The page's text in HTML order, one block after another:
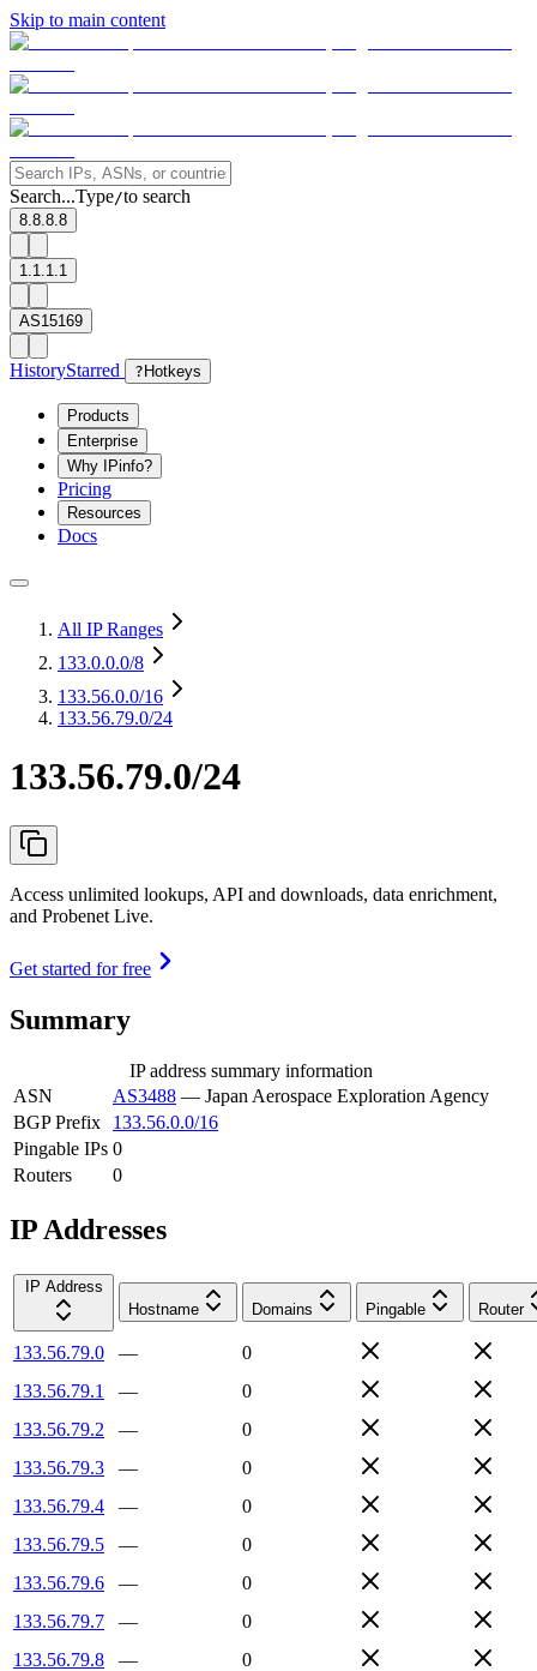
Skip to main content
Search...Type/to search
8.8.8.8
1.1.1.1
AS15169
HistoryStarred ? Hotkeys
Products
Enterprise
Why IPinfo?
Pricing
Resources
Docs
All IP Ranges
133.0.0.0/8
133.56.0.0/16
133.56.79.0/24
133.56.79.0/24
Access unlimited lookups, API and downloads, data enrichment,
and Probenet Live.
Get started for free
Summary
IP address summary information
ASN
AS3488 — Japan Aerospace Exploration Agency
BGP Prefix
133.56.0.0/16
Pingable IPs 0
Routers
0
IP Addresses
IP Address
Hostname
Domains Pingable Router
133.56.79.0 —
0
133.56.79.1
—
0
133.56.79.2
—
0
133.56.79.3
—
0
133.56.79.4
—
0
133.56.79.5
—
0
133.56.79.6
—
0
133.56.79.7
—
0
133.56.79.8
—
0